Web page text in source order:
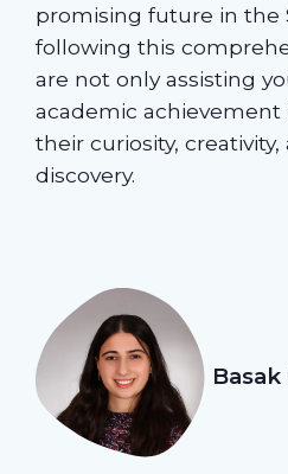
promising future in the
following this
are not only assisting
academic
their curiosity,
discovery.